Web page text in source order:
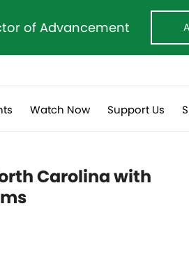
of Advancement
Watch Now Support Us
Carolina with